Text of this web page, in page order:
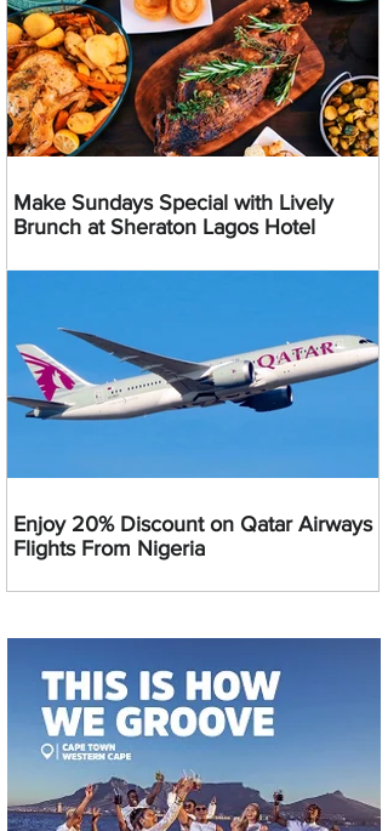
Make Sundays Special with Lively
Brunch at Sheraton Lagos Hotel
Enjoy 20% Discount on Qatar Airways
Flights From Nigeria